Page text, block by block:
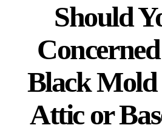
Should
Black
Attic or